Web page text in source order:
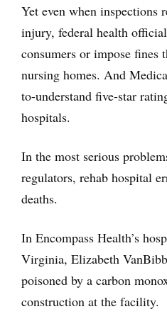
Yet even when inspections
injury, federal health
consumers or impose fines
nursing homes. And
to-understand five-star
hospitals.
In the most serious
regulators, rehab hospital
deaths.
In Encompass Health’s
Virginia, Elizabeth
poisoned by a carbon
construction at the facility.